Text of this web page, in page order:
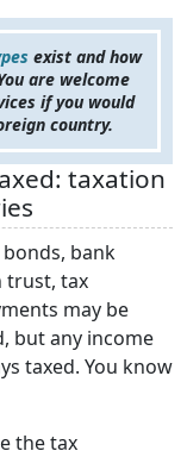
exist and how
are welcome
if you would
country.
taxation
bank
trust, tax
may be
but any income
taxed. You know
the tax